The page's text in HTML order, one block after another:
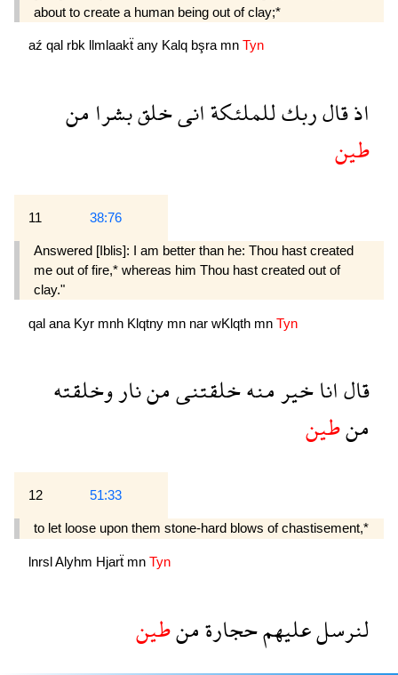
about to create a human being out of clay;*
aź qal rbk llmlaakẗ any Kalq bşra mn Tyn
اذقالربكللملئكةانىخلقبشرامن
طين
11 38:76
Answered [Iblis]: I am better than he: Thou hast created
me out of fire,* whereas him Thou hast created out of
clay."
qal ana Kyr mnh Klqtny mn nar wKlqth mn Tyn
قالاناخيرمنهخلقتنىمنناروخلقته
منطين
12 51:33
to let loose upon them stone-hard blows of chastisement,*
lnrslAlyhm Hjarẗ mn Tyn
لنرسلعليهمحجارةمنطين